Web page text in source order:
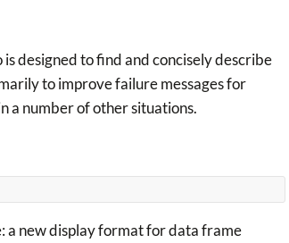
designed to find and concisely describe
to improve failure messages for
a number of other situations.
a new display format for data frame